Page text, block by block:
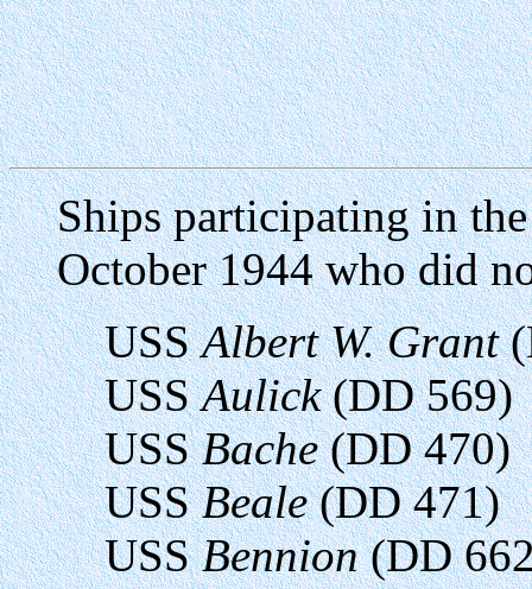
Ships participating in
October 1944 who did
USSAlbert W. Grant
USSAulick(DD 569)
USSBache(DD 470)
USSBeale(DD 471)
USSBennion(DD